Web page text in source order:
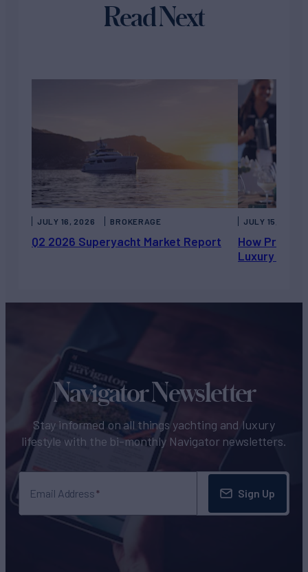
Read Next
Q2 2026 Superyacht Market Report
JULY 16, 2026 BROKERAGE
How Private
Luxury
JULY 15, 2026
Navigator Newsletter
Stay informed on all things yachting and luxury
lifestyle with the bi-monthly Navigator newsletters.
Email Address Sign Up